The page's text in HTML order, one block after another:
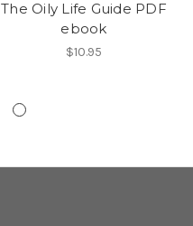
The Oily Life Guide PDF
ebook
$10.95